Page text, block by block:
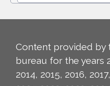
Content provided by
bureau for the years
2014, 2015, 2016,